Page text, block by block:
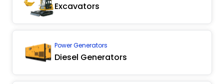
Excavators
Power Generators
Diesel Generators